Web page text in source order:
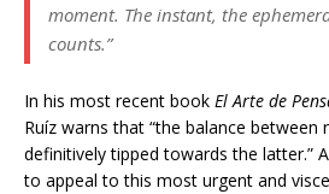
moment. The instant, the
counts.”
In his most recent book El Arte de
Ruíz warns that “the balance
definitively tipped towards the latter.”
to appeal to this most urgent and